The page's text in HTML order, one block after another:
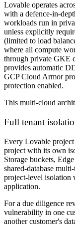
Lovable operates
with a defence-in-
workloads run in
unless explicitly
(limited to load
where all compute
through private GKE
provides automatic
GCP Cloud Armor
protection enabled.
This multi-cloud
Full tenant
Every Lovable project
project with its own
Storage buckets,
shared-database
project-level isolation
application.
For a due diligence
vulnerability in one
another customer's